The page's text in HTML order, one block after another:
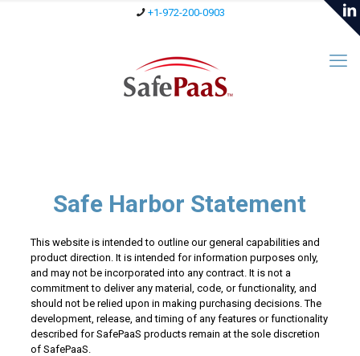
+1-972-200-0903
Safe Harbor Statement
This website is intended to outline our general capabilities and
product direction. It is intended for information purposes only,
and may not be incorporated into any contract. It is not a
commitment to deliver any material, code, or functionality, and
should not be relied upon in making purchasing decisions. The
development, release, and timing of any features or functionality
described for SafePaaS products remain at the sole discretion
of SafePaaS.